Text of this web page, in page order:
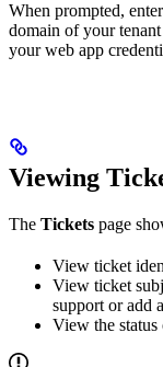
When prompted,
domain of your
your web app
Viewing
The Tickets page
View ticket
View ticket
support or add
View the